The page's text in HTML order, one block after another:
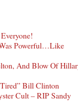
Powerful…Like
And Blow Of
Bill Clinton
Cult – RIP Sandy